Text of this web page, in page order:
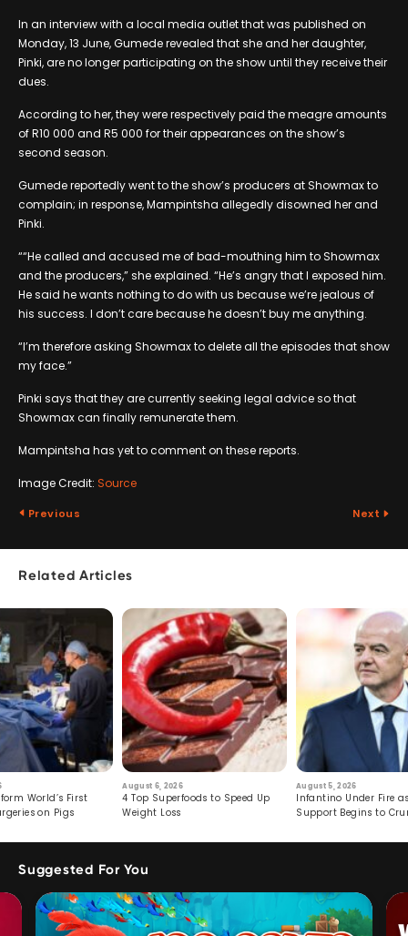
In an interview with a local media outlet that was published on
Monday, 13 June, Gumede revealed that she and her daughter,
Pinki, are no longer participating on the show until they receive their
dues.
According to her, they were respectively paid the meagre amounts
of R10 000 and R5 000 for their appearances on the show’s
second season.
Gumede reportedly went to the show’s producers at Showmax to
complain; in response, Mampintsha allegedly disowned her and
Pinki.
““He called and accused me of bad-mouthing him to Showmax
and the producers,” she explained. “He’s angry that I exposed him.
He said he wants nothing to do with us because we’re jealous of
his success. I don’t care because he doesn’t buy me anything.
“I’m therefore asking Showmax to delete all the episodes that show
my face.”
Pinki says that they are currently seeking legal advice so that
Showmax can finally remunerate them.
Mampintsha has yet to comment on these reports.
Image Credit: Source
Previous Next
Related Articles
World’s First
on Pigs
August 6, 2026
4 Top Superfoods to Speed Up
Weight Loss
August 5, 2026
Infantino Under Fire
Support Begins to
Suggested For You